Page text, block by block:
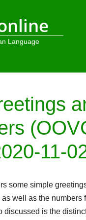
Language
11-
some simple
well as the numbers
discussed is the